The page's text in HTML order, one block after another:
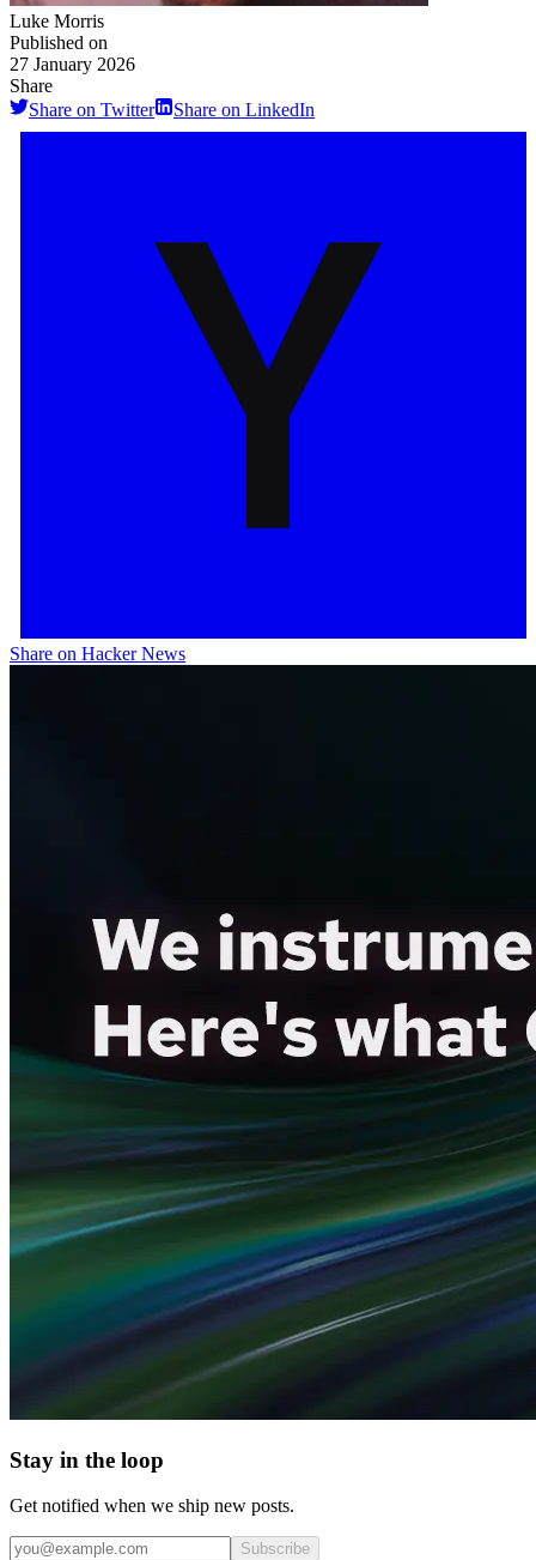
Luke Morris
Published on
27 January 2026
Share
Share on Twitter
Share on LinkedIn
Share on Hacker News
Stay in the loop
Get notified when we ship new posts.
Subscribe